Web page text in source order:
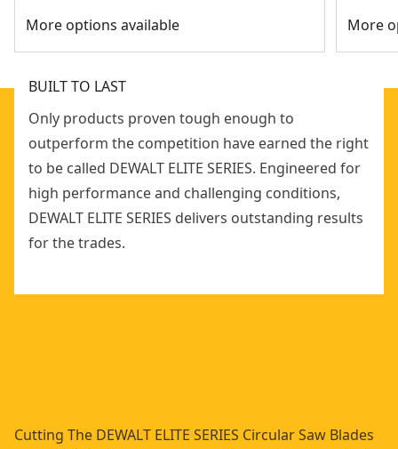
More options available
More
BUILT TO LAST
Only products proven tough enough to
outperform the competition have earned the right
to be called DEWALT ELITE SERIES. Engineered for
high performance and challenging conditions,
DEWALT ELITE SERIES delivers outstanding results
for the trades.
Cutting The DEWALT ELITE SERIES Circular Saw Blades